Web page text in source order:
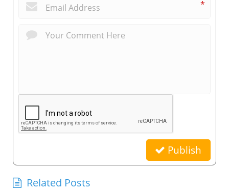
*
Publish
Related Posts